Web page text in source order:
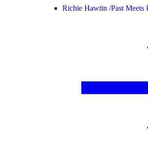
Richie Hawtin /Past Meets